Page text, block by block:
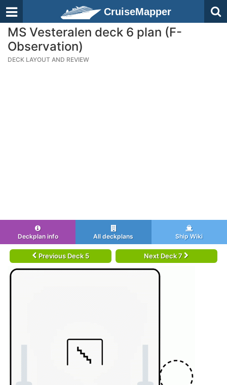
CruiseMapper
MS Vesteralen deck 6 plan (F-
Observation)
DECK LAYOUT AND REVIEW
Deckplan info All deckplans Ship Wiki
Previous Deck 5 Next Deck 7